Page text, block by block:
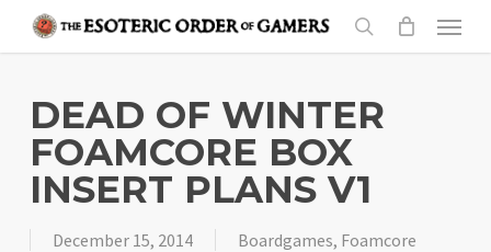
content
search
Menu
DEAD OF WINTER
FOAMCORE BOX
INSERT PLANS V1
December 15, 2014 Boardgames, Foamcore